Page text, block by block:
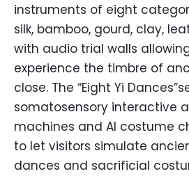
instruments of eight
silk, bamboo, gourd, clay,
with audio trial walls
experience the timbre of
close. The “Eight Yi
somatosensory interactive
machines and AI costume
to let visitors simulate
dances and sacrificial